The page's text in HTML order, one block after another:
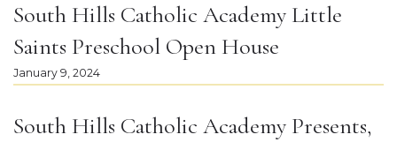
South Hills Catholic Academy Little
Saints Preschool Open House
January 9, 2024
South Hills Catholic Academy Presents,